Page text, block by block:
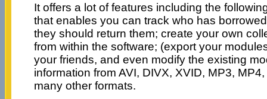
It offers a lot of features including the
that enables you can track who has
they should return them; create your own
from within the software; (export your
your friends, and even modify the existing
information from AVI, DIVX, XVID, MP3,
many other formats.